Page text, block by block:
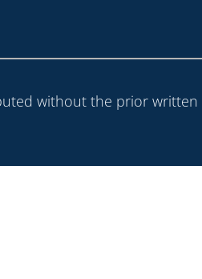
without the prior